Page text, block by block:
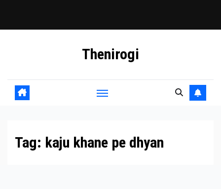
Thenirogi
Tag: kaju khane pe dhyan